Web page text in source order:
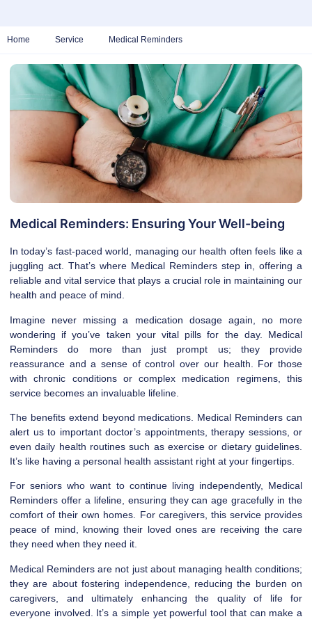
Home Service Medical Reminders
Medical Reminders: Ensuring Your Well-being
In today’s fast-paced world, managing our health often feels like a
juggling act. That’s where Medical Reminders step in, offering a
reliable and vital service that plays a crucial role in maintaining our
health and peace of mind.
Imagine never missing a medication dosage again, no more
wondering if you’ve taken your vital pills for the day. Medical
Reminders do more than just prompt us; they provide
reassurance and a sense of control over our health. For those
with chronic conditions or complex medication regimens, this
service becomes an invaluable lifeline.
The benefits extend beyond medications. Medical Reminders can
alert us to important doctor’s appointments, therapy sessions, or
even daily health routines such as exercise or dietary guidelines.
It’s like having a personal health assistant right at your fingertips.
For seniors who want to continue living independently, Medical
Reminders offer a lifeline, ensuring they can age gracefully in the
comfort of their own homes. For caregivers, this service provides
peace of mind, knowing their loved ones are receiving the care
they need when they need it.
Medical Reminders are not just about managing health conditions;
they are about fostering independence, reducing the burden on
caregivers, and ultimately enhancing the quality of life for
everyone involved. It’s a simple yet powerful tool that can make a